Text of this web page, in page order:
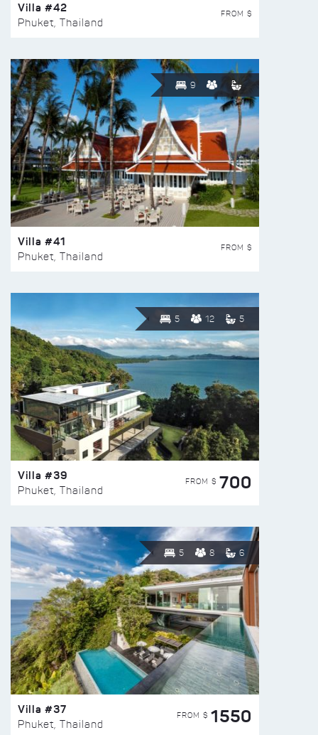
Villa #42
Phuket, Thailand
FROM $
9
Villa #41
Phuket, Thailand
FROM $
5 12 5
Villa #39
Phuket, Thailand
FROM $ 700
5 8 6
Villa #37
Phuket, Thailand
FROM $ 1550